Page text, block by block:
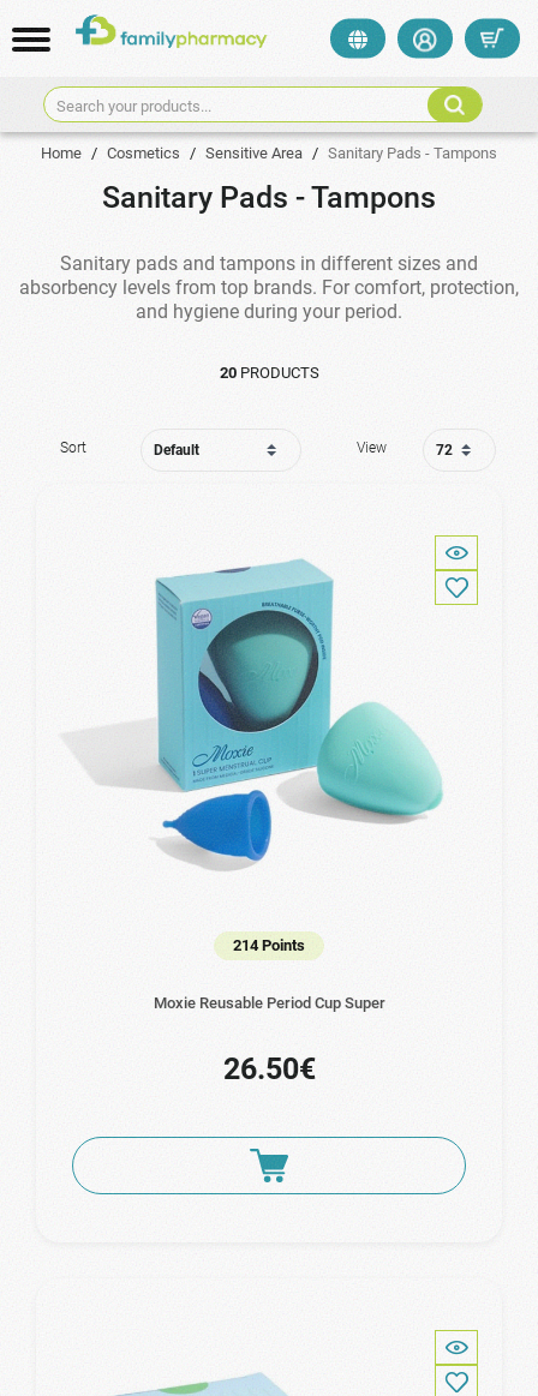
Search your products...
Home / Cosmetics / Sensitive Area / Sanitary Pads - Tampons
Sanitary Pads - Tampons
Sanitary pads and tampons in different sizes and
absorbency levels from top brands. For comfort, protection,
and hygiene during your period.
20PRODUCTS
Sort View
214 Points
Moxie Reusable Period Cup Super
26.50€